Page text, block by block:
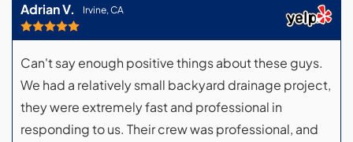
Adrian V. Irvine, CA
Can't say enough positive things about these guys.
We had a relatively small backyard drainage project,
they were extremely fast and professional in
responding to us. Their crew was professional, and